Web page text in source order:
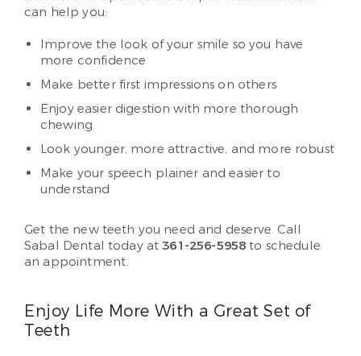
can help you:
Improve the look of your smile so you have
more confidence
Make better first impressions on others
Enjoy easier digestion with more thorough
chewing
Look younger, more attractive, and more robust
Make your speech plainer and easier to
understand
Get the new teeth you need and deserve. Call
Sabal Dental today at361-256-5958 to schedule
an appointment.
Enjoy Life More With a Great Set of
Teeth